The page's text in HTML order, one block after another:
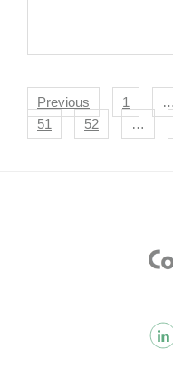
Navigation
Previous 1 …
51
52 …